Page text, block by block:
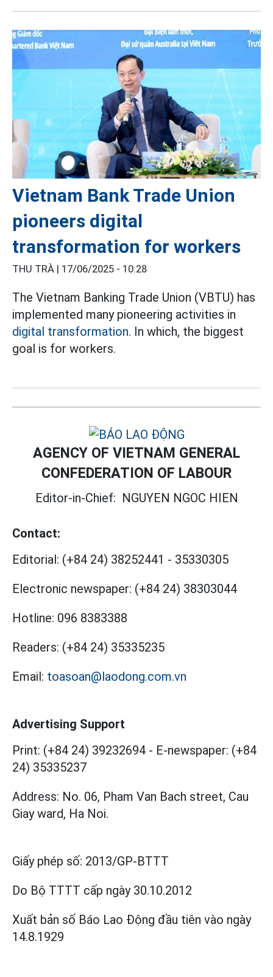
Vietnam Bank Trade Union
pioneers digital
transformation for workers
THU TRÀ | 17/06/2025 - 10:28
The Vietnam Banking Trade Union (VBTU) has
implemented many pioneering activities in
digital transformation. In which, the biggest
goal is for workers.
AGENCY OF VIETNAM GENERAL
CONFEDERATION OF LABOUR
Editor-in-Chief: NGUYEN NGOC HIEN
Contact:
Editorial: (+84 24) 38252441 - 35330305
Electronic newspaper: (+84 24) 38303044
Hotline: 096 8383388
Readers: (+84 24) 35335235
Email: toasoan@laodong.com.vn
Advertising Support
Print: (+84 24) 39232694 - E-newspaper: (+84
24) 35335237
Address: No. 06, Pham Van Bach street, Cau
Giay ward, Ha Noi.
Giấy phép số: 2013/GP-BTTT
Do Bộ TTTT cấp ngày 30.10.2012
Xuất bản số Báo Lao Động đầu tiên vào ngày
14.8.1929